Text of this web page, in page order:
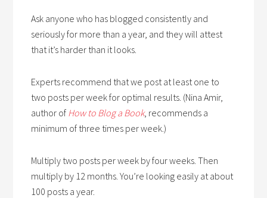
Ask anyone who has blogged consistently and
seriously for more than a year, and they will attest
that it’s harder than it looks.
Experts recommend that we post at least one to
two posts per week for optimal results. (Nina Amir,
author of How to Blog a Book, recommends a
minimum of three times per week.)
Multiply two posts per week by four weeks. Then
multiply by 12 months. You’re looking easily at about
100 posts a year.